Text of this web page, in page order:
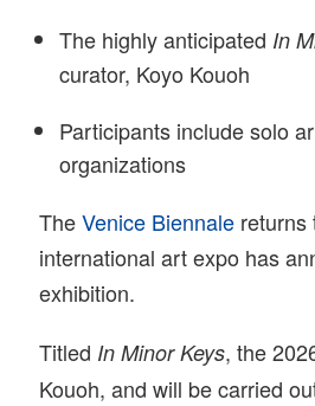
The highly anticipated In
curator, Koyo Kouoh
Participants include solo
organizations
TheVenice Biennale returns
international art expo has
exhibition.
Titled In Minor Keys, the
Kouoh, and will be carried